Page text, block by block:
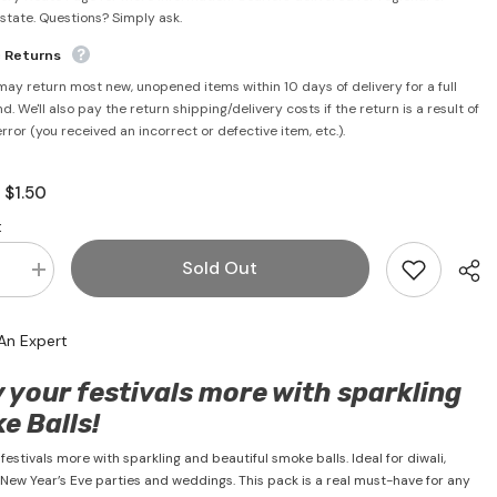
Questions? Simply ask.
Returns
return most new, unopened items within 10 days of delivery for a full
We'll also pay the return shipping/delivery costs if the return is a result of
(you received an incorrect or defective item, etc.).
$1.50
Increase
quantity
Smoke
Units)
Sold Out
Expert
your festivals more with sparkling
Balls!
more with sparkling and beautiful smoke balls. Ideal for diwali,
Year’s Eve parties and weddings. This pack is a real must-have for any